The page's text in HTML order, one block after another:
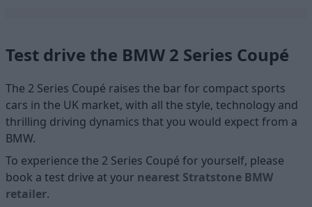
Test drive the BMW 2 Series Coupé
The 2 Series Coupé raises the bar for compact sports
cars in the UK market, with all the style, technology and
thrilling driving dynamics that you would expect from a
BMW.
To experience the 2 Series Coupé for yourself, please
book a test drive at your nearest Stratstone BMW
retailer.